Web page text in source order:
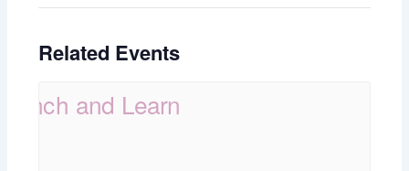
Related Events